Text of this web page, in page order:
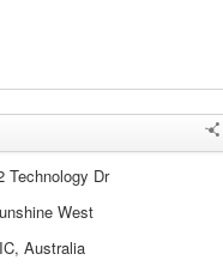
Technology Dr
West
Australia